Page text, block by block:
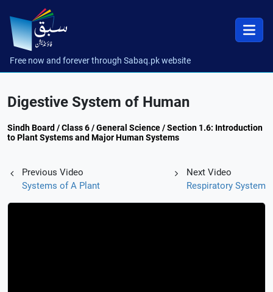
Free now and forever through Sabaq.pk website
Digestive System of Human
Sindh Board / Class 6 / General Science / Section 1.6: Introduction
to Plant Systems and Major Human Systems
Previous Video
Systems of A Plant
Next Video
Respiratory System